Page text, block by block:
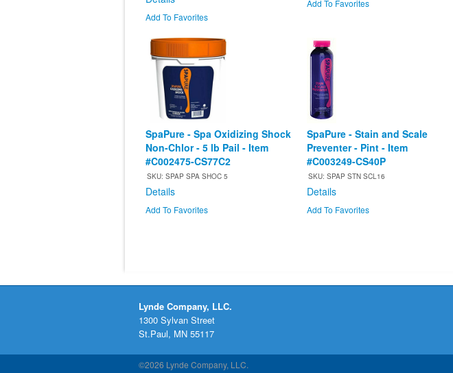
Add To Favorites
Add To Favorites
SpaPure - Spa Oxidizing Shock
Non-Chlor - 5 lb Pail - Item
#C002475-CS77C2
SKU: SPAP SPA SHOC 5
Details
Add To Favorites
SpaPure - Stain and Scale
Preventer - Pint - Item
#C003249-CS40P
SKU: SPAP STN SCL16
Details
Add To Favorites
Lynde Company, LLC.
1300 Sylvan Street
St.Paul, MN 55117
©2026 Lynde Company, LLC.